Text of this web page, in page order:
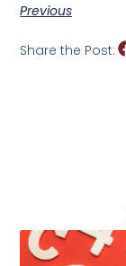
Previous
Share the Post: